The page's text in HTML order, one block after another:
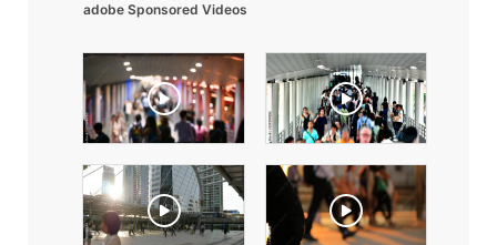
adobe Sponsored Videos